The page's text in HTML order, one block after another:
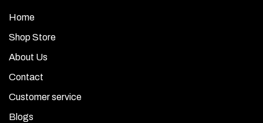
Home
Shop Store
About Us
Contact
Customer service
Blogs